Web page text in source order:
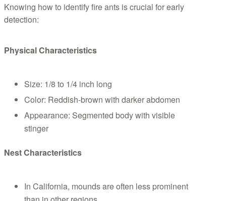
Knowing how to identify fire ants is crucial for early
detection:
Physical Characteristics
Size: 1/8 to 1/4 inch long
Color: Reddish-brown with darker abdomen
Appearance: Segmented body with visible
stinger
Nest Characteristics
In California, mounds are often less prominent